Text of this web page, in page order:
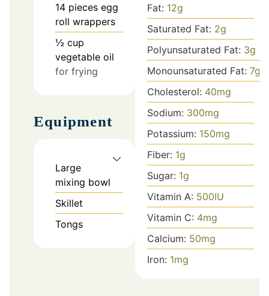
14 pieces egg
roll wrappers
½ cup
vegetable oil
for frying
Equipment
Large
mixing bowl
Skillet
Tongs
Fat: 12g
Saturated Fat: 2g
Polyunsaturated Fat: 3g
Monounsaturated Fat: 7g
Cholesterol: 40mg
Sodium: 300mg
Potassium: 150mg
Fiber: 1g
Sugar: 1g
Vitamin A: 500IU
Vitamin C: 4mg
Calcium: 50mg
Iron: 1mg